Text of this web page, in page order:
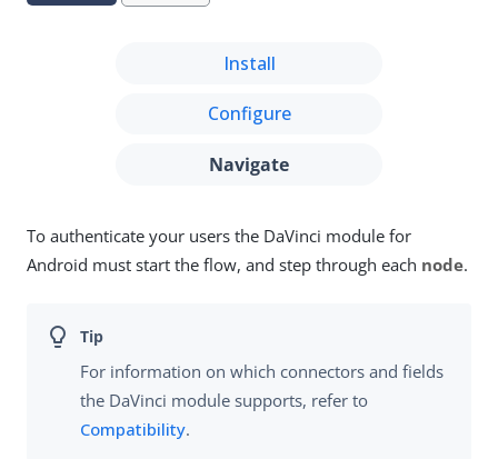
Install
Configure
Navigate
To authenticate your users the DaVinci module for
Android must start the flow, and step through each node.
For information on which connectors and fields
the DaVinci module supports, refer to
Compatibility.